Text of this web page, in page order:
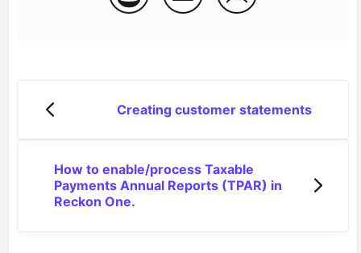
Creating customer statements
How to enable/process Taxable
Payments Annual Reports (TPAR) in
Reckon One.